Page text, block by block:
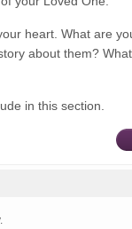
heart. What are
about them?
in this section.